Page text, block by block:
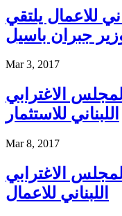
للاعمال يلتقي
جبران باسيل
Mar 3, 2017
الاغترابي
اللبناني للاستثمار
Mar 8, 2017
الاغترابي
اللبناني للاعمال